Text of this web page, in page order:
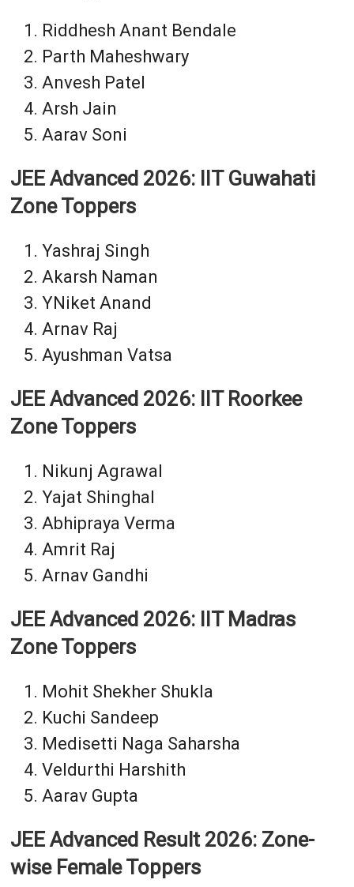
Riddhesh Anant Bendale
Parth Maheshwary
Anvesh Patel
Arsh Jain
Aarav Soni
JEE Advanced 2026: IIT Guwahati
Zone Toppers
Yashraj Singh
Akarsh Naman
YNiket Anand
Arnav Raj
Ayushman Vatsa
JEE Advanced 2026: IIT Roorkee
Zone Toppers
Nikunj Agrawal
Yajat Shinghal
Abhipraya Verma
Amrit Raj
Arnav Gandhi
JEE Advanced 2026: IIT Madras
Zone Toppers
Mohit Shekher Shukla
Kuchi Sandeep
Medisetti Naga Saharsha
Veldurthi Harshith
Aarav Gupta
JEE Advanced Result 2026: Zone-
wise Female Toppers